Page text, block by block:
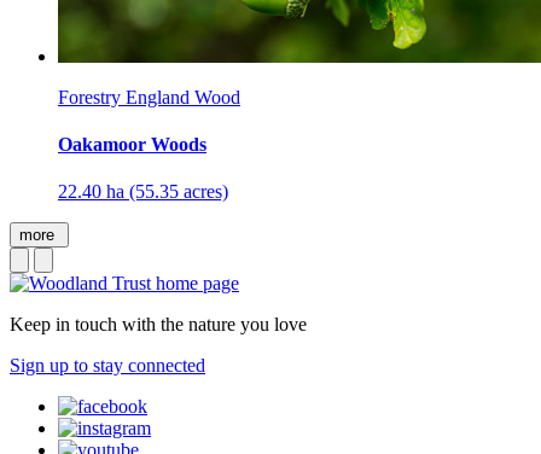
Forestry England Wood
Oakamoor Woods
22.40 ha (55.35 acres)
more
Keep in touch with the nature you love
Sign up to stay connected